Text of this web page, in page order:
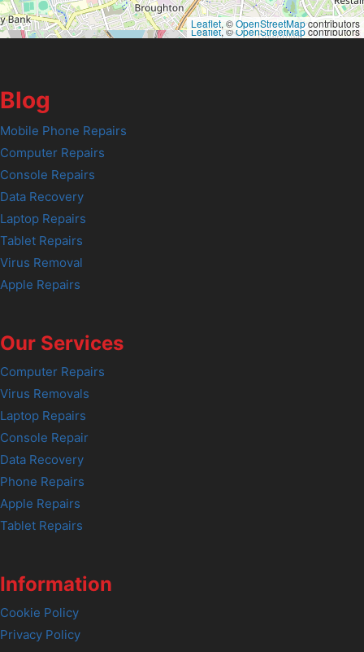
Leaflet, ©OpenStreetMapcontributors
Leaflet, ©OpenStreetMapcontributors
Blog
Mobile Phone Repairs
Computer Repairs
Console Repairs
Data Recovery
Laptop Repairs
Tablet Repairs
Virus Removal
Apple Repairs
Our Services
Computer Repairs
Virus Removals
Laptop Repairs
Console Repair
Data Recovery
Phone Repairs
Apple Repairs
Tablet Repairs
Information
Cookie Policy
Privacy Policy